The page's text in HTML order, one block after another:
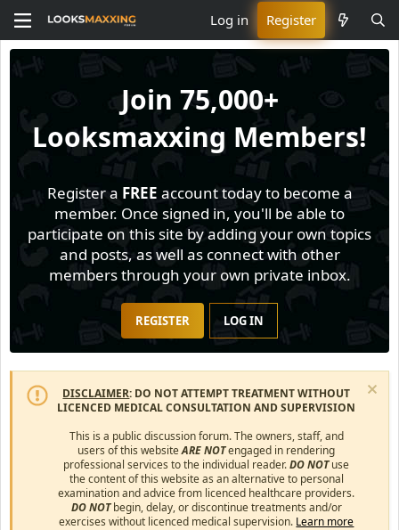
Log in Register
Join 75,000+
Looksmaxxing Members!
Register a FREE account today to become a
member. Once signed in, you'll be able to
participate on this site by adding your own topics
and posts, as well as connect with other
members through your own private inbox.
REGISTER LOG IN
DISCLAIMER: DO NOT ATTEMPT TREATMENT WITHOUT
LICENCED MEDICAL CONSULTATION AND SUPERVISION
This is a public discussion forum. The owners, staff, and
users of this websiteARE NOTengaged in rendering
professional services to the individual reader.DO NOTuse
the content of this website as an alternative to personal
examination and advice from licenced healthcare providers.
DO NOTbegin, delay, or discontinue treatments and/or
exercises without licenced medical supervision. Learn more